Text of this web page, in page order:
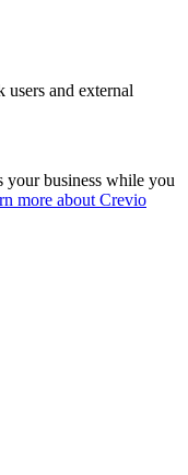
users and external
business while you
more about Crevio